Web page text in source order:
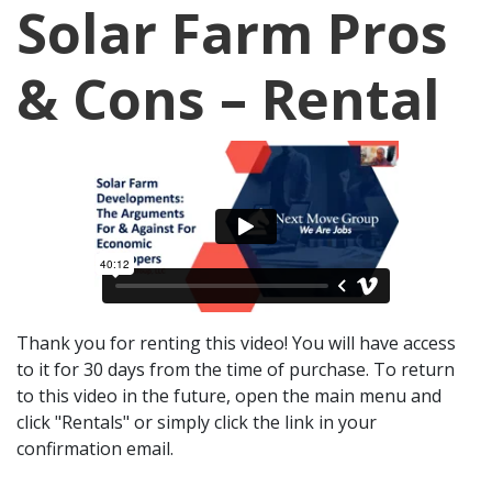
Solar Farm Pros
& Cons – Rental
Thank you for renting this video! You will have access
to it for 30 days from the time of purchase. To return
to this video in the future, open the main menu and
click "Rentals" or simply click the link in your
confirmation email.